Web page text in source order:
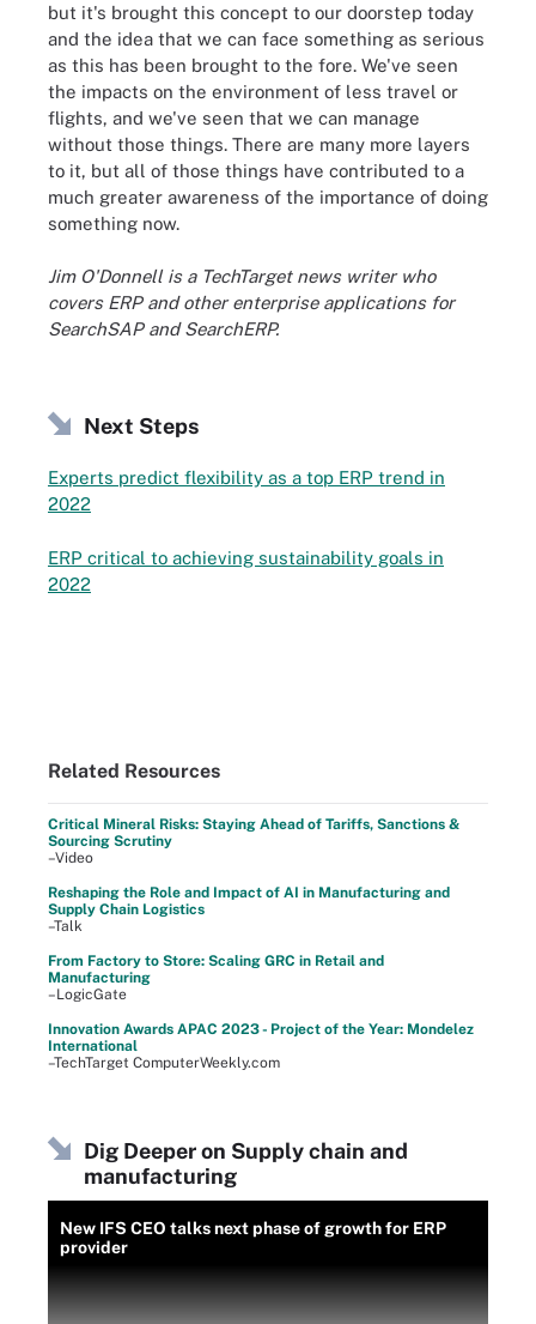
but it's brought this concept to our doorstep today
and the idea that we can face something as serious
as this has been brought to the fore. We've seen
the impacts on the environment of less travel or
flights, and we've seen that we can manage
without those things. There are many more layers
to it, but all of those things have contributed to a
much greater awareness of the importance of doing
something now.
Jim O'Donnell is a TechTarget news writer who
covers ERP and other enterprise applications for
SearchSAP and SearchERP.
Next Steps
Experts predict flexibility as a top ERP trend in
2022
ERP critical to achieving sustainability goals in
2022
Related Resources
Critical Mineral Risks: Staying Ahead of Tariffs, Sanctions &
Sourcing Scrutiny
–Video
Reshaping the Role and Impact of AI in Manufacturing and
Supply Chain Logistics
–Talk
From Factory to Store: Scaling GRC in Retail and
Manufacturing
–LogicGate
Innovation Awards APAC 2023 - Project of the Year: Mondelez
International
–TechTarget ComputerWeekly.com
Dig Deeper on Supply chain and
manufacturing
New IFS CEO talks next phase of growth for ERP
provider